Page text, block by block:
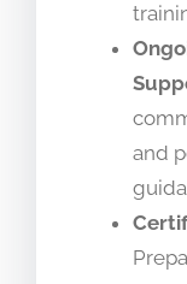
and